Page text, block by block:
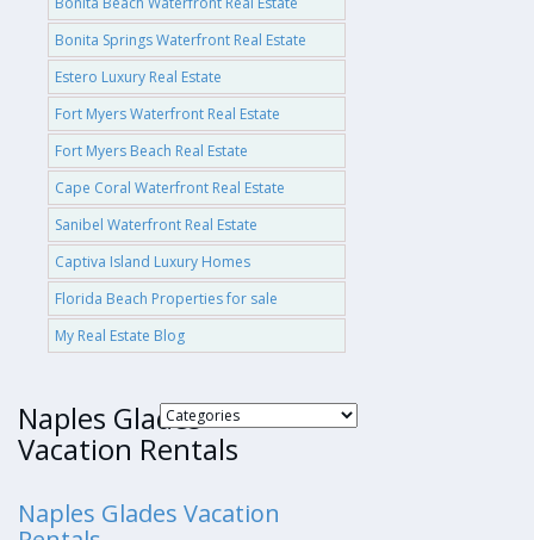
Bonita Springs Waterfront Real Estate
Estero Luxury Real Estate
Fort Myers Waterfront Real Estate
Fort Myers Beach Real Estate
Cape Coral Waterfront Real Estate
Sanibel Waterfront Real Estate
Captiva Island Luxury Homes
Florida Beach Properties for sale
My Real Estate Blog
Naples Glades
Vacation Rentals
Naples Glades Vacation